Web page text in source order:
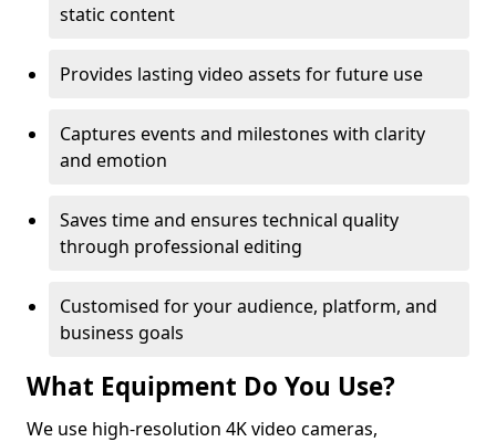
static content
Provides lasting video assets for future use
Captures events and milestones with clarity
and emotion
Saves time and ensures technical quality
through professional editing
Customised for your audience, platform, and
business goals
What Equipment Do You Use?
We use high-resolution 4K video cameras,